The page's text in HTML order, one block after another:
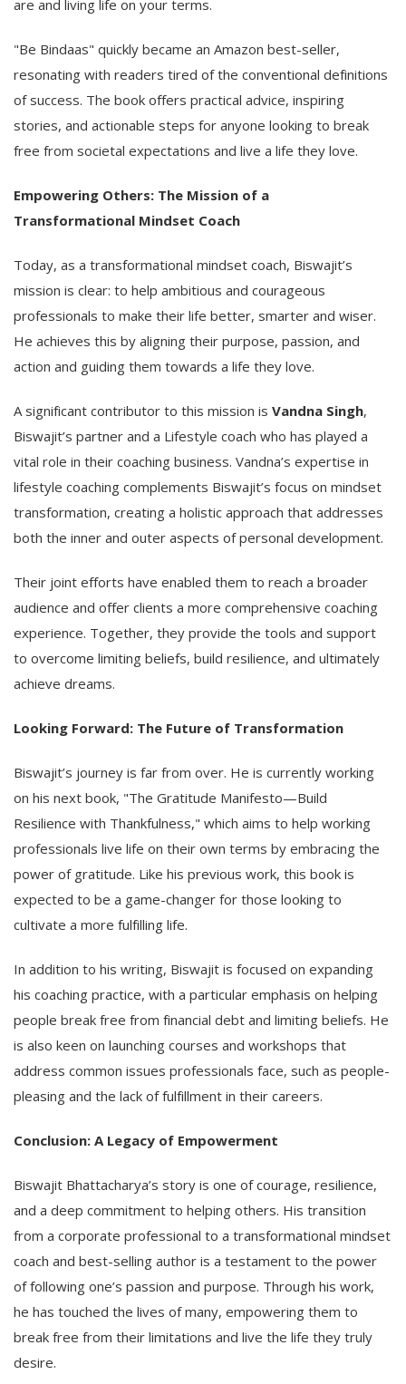
are and living life on your terms.
"Be Bindaas" quickly became an Amazon best-seller,
resonating with readers tired of the conventional definitions
of success. The book offers practical advice, inspiring
stories, and actionable steps for anyone looking to break
free from societal expectations and live a life they love.
Empowering Others: The Mission of a
Transformational Mindset Coach
Today, as a transformational mindset coach, Biswajit’s
mission is clear: to help ambitious and courageous
professionals to make their life better, smarter and wiser.
He achieves this by aligning their purpose, passion, and
action and guiding them towards a life they love.
A significant contributor to this mission is Vandna Singh,
Biswajit’s partner and a Lifestyle coach who has played a
vital role in their coaching business. Vandna’s expertise in
lifestyle coaching complements Biswajit’s focus on mindset
transformation, creating a holistic approach that addresses
both the inner and outer aspects of personal development.
Their joint efforts have enabled them to reach a broader
audience and offer clients a more comprehensive coaching
experience. Together, they provide the tools and support
to overcome limiting beliefs, build resilience, and ultimately
achieve dreams.
Looking Forward: The Future of Transformation
Biswajit’s journey is far from over. He is currently working
on his next book, "The Gratitude Manifesto—Build
Resilience with Thankfulness," which aims to help working
professionals live life on their own terms by embracing the
power of gratitude. Like his previous work, this book is
expected to be a game-changer for those looking to
cultivate a more fulfilling life.
In addition to his writing, Biswajit is focused on expanding
his coaching practice, with a particular emphasis on helping
people break free from financial debt and limiting beliefs. He
is also keen on launching courses and workshops that
address common issues professionals face, such as people-
pleasing and the lack of fulfillment in their careers.
Conclusion: A Legacy of Empowerment
Biswajit Bhattacharya’s story is one of courage, resilience,
and a deep commitment to helping others. His transition
from a corporate professional to a transformational mindset
coach and best-selling author is a testament to the power
of following one’s passion and purpose. Through his work,
he has touched the lives of many, empowering them to
break free from their limitations and live the life they truly
desire.